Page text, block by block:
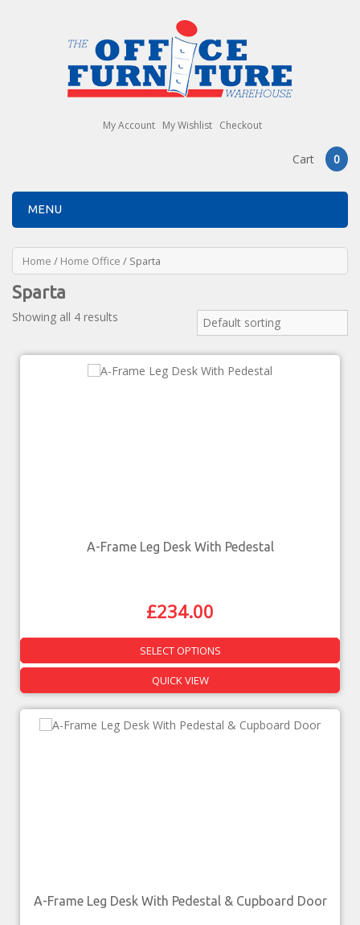
My Account My Wishlist Checkout
Cart 0
MENU
Home / Home Office / Sparta
Sparta
Showing all 4 results Default sorting
A-Frame Leg Desk With Pedestal
£234.00
SELECT OPTIONS
QUICK VIEW
A-Frame Leg Desk With Pedestal & Cupboard Door